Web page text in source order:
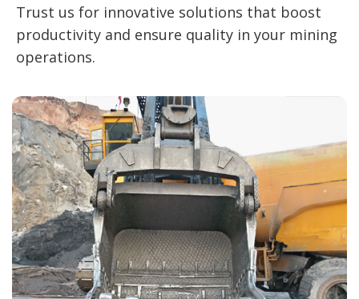
Trust us for innovative solutions that boost
productivity and ensure quality in your mining
operations.